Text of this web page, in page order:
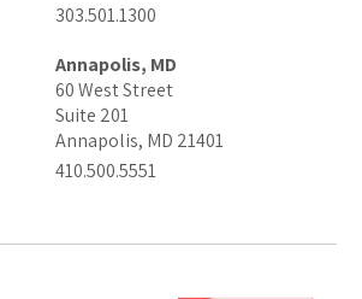
303.501.1300
Annapolis, MD
60 West Street
Suite 201
Annapolis, MD 21401
410.500.5551